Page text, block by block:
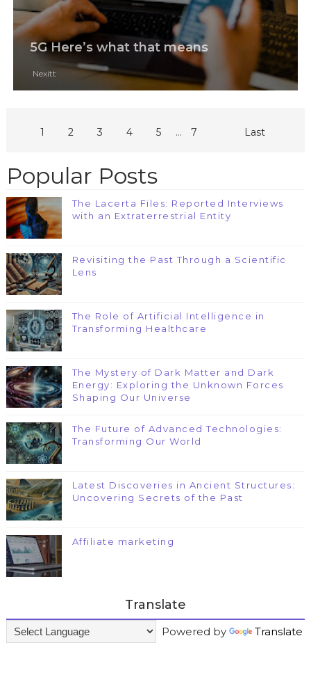
5G Here’s what that means
Nexitt
1 2 3 4 5 ... 7 Last
Popular Posts
The Lacerta Files: Reported Interviews
with an Extraterrestrial Entity
Revisiting the Past Through a Scientific
Lens
The Role of Artificial Intelligence in
Transforming Healthcare
The Mystery of Dark Matter and Dark
Energy: Exploring the Unknown Forces
Shaping Our Universe
The Future of Advanced Technologies:
Transforming Our World
Latest Discoveries in Ancient Structures:
Uncovering Secrets of the Past
Affiliate marketing
Translate
Powered by Translate